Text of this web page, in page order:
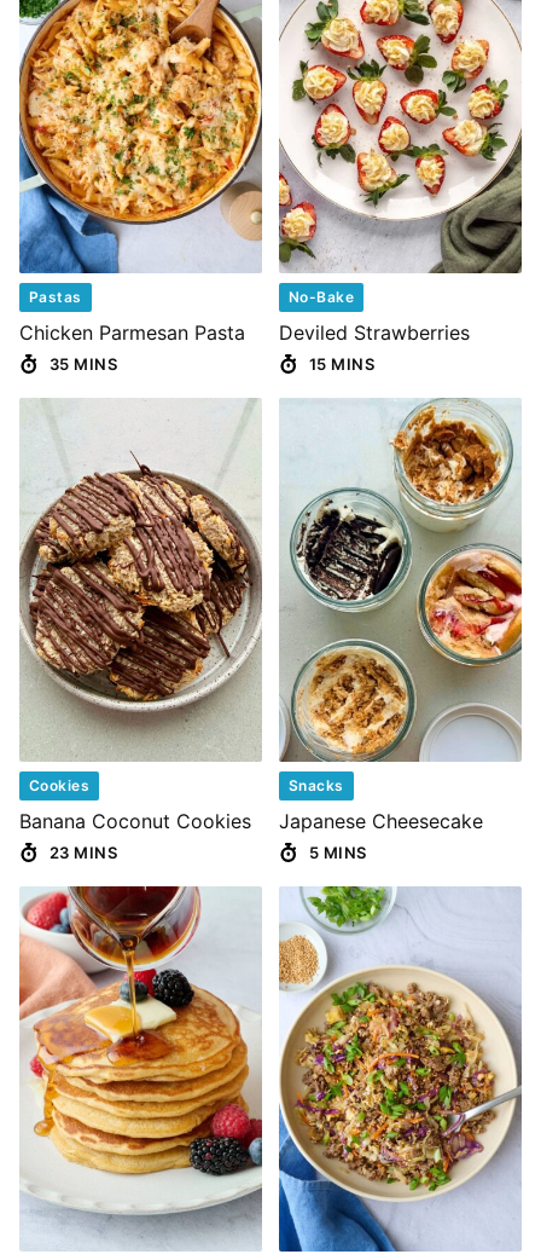
Pastas
Chicken Parmesan Pasta
35 MINS
No-Bake
Deviled Strawberries
15 MINS
Cookies
Banana Coconut Cookies
23 MINS
Snacks
Japanese Cheesecake
5 MINS